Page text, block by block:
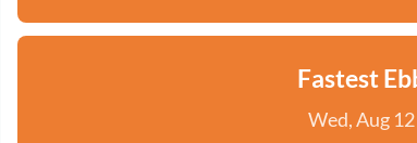
Fastest
Wed, Aug 12